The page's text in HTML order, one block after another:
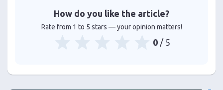
How do you like the article?
Rate from 1 to 5 stars — your opinion matters!
0/ 5